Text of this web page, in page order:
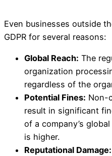
Even businesses outside
GDPR for several reasons:
Global Reach: The
organization
regardless of the
Potential Fines: Non-
result in significant
of a company’s
is higher.
Reputational Damage: